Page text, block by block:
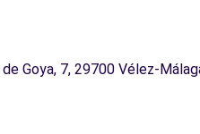
Goya, 7, 29700 Vélez-